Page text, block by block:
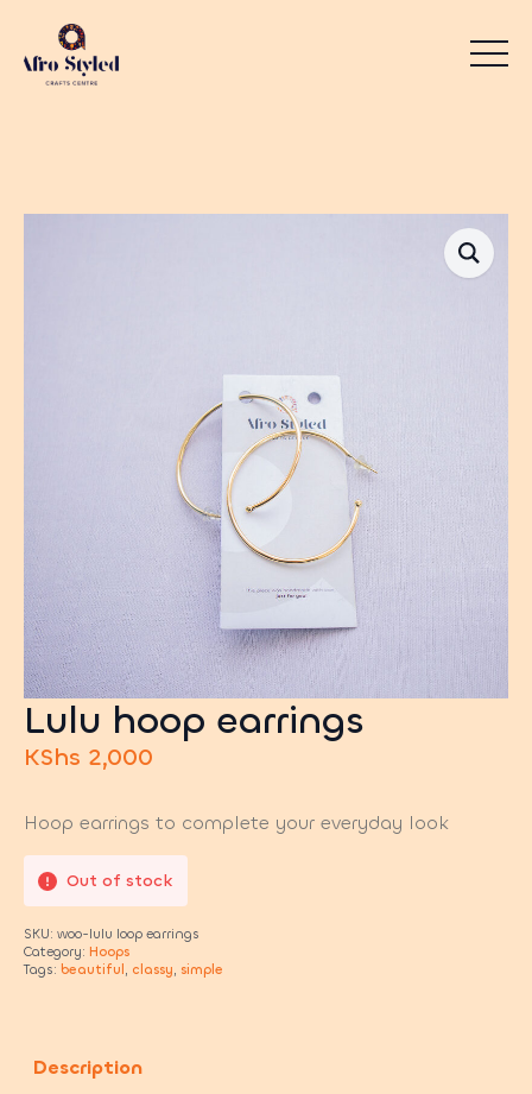
Lulu hoop earrings
KShs 2,000
Hoop earrings to complete your everyday look
Out of stock
SKU: woo-lulu loop earrings
Category: Hoops
Tags: beautiful, classy, simple
Description